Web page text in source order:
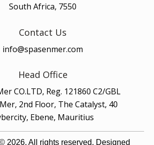
South Africa, 7550
Contact Us
info@spasenmer.com
Head Office
CO.LTD, Reg. 121860 C2/GBL
2nd Floor, The Catalyst, 40
Ebene, Mauritius
2026. All rights reserved. Designed